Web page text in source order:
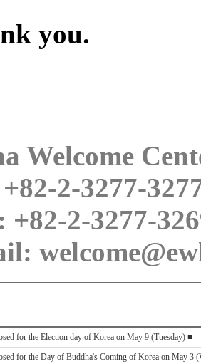
you.
Welcome
2-3277-
+82-2-3277-
for the Election day of Korea on May 9 (Tuesday) ■
for the Day of Buddha's Coming of Korea on May 3